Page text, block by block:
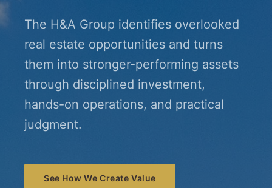
The H&A Group identifies overlooked
real estate opportunities and turns
them into stronger-performing assets
through disciplined investment,
hands-on operations, and practical
judgment.
See How We Create Value